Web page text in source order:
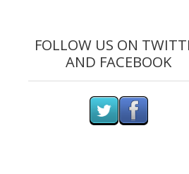
FOLLOW US ON
AND FACEBOOK